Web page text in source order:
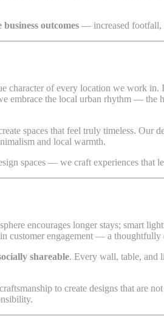
outcomes — increased footfall,
character of every location we work in.
embrace the local urban rhythm — the
spaces that feel truly timeless. Our
and local warmth.
spaces — we craft experiences that
encourages longer stays; smart
customer engagement — a thoughtfully
shareable. Every wall, table, and
to create designs that are